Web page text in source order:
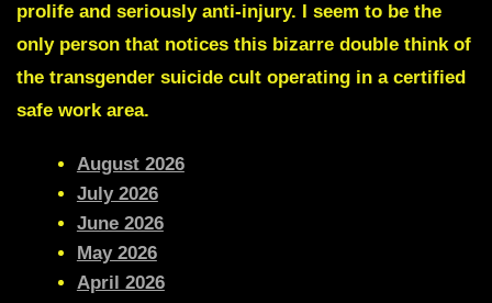
prolife and seriously anti-injury. I seem to be the
only person that notices this bizarre double think of
the transgender suicide cult operating in a certified
safe work area.
August 2026
July 2026
June 2026
May 2026
April 2026